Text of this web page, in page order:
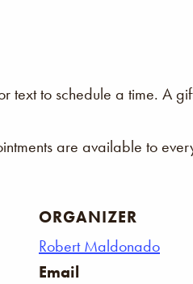
text to schedule a time. A
are available to
ORGANIZER
Robert Maldonado
Email